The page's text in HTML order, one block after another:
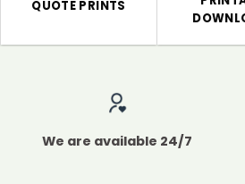
QUOTE PRINTS
We are available 24/7